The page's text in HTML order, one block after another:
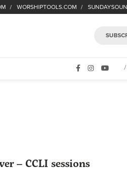
WORSHIPTOOLS.COM
FACEBOOKINSTAGRAMYOUTUBE
/
– CCLI sessions